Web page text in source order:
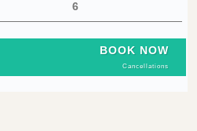
6
BOOK NOW
Cancellations